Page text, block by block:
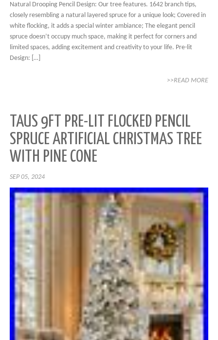
Natural Drooping Pencil Design: Our tree features. 1642 branch tips,
closely resembling a natural layered spruce for a unique look; Covered in
white flocking, it adds a special winter ambiance; The elegant pencil
spruce doesn’t occupy much space, making it perfect for corners and
limited spaces, adding excitement and creativity to your life. Pre-lit
Design: […]
>>READ MORE
TAUS 9FT PRE-LIT FLOCKED PENCIL
SPRUCE ARTIFICIAL CHRISTMAS TREE
WITH PINE CONE
SEP 05, 2024